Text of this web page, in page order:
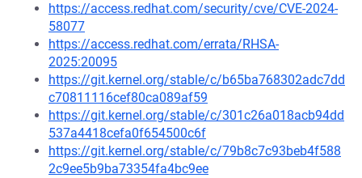
https://access.redhat.com/security/cve/CVE-2024-
58077
https://access.redhat.com/errata/RHSA-
2025:20095
https://git.kernel.org/stable/c/b65ba768302adc7dd
c70811116cef80ca089af59
https://git.kernel.org/stable/c/301c26a018acb94dd
537a4418cefa0f654500c6f
https://git.kernel.org/stable/c/79b8c7c93beb4f588
2c9ee5b9ba73354fa4bc9ee